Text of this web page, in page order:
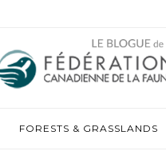
FORESTS & GRASSLANDS